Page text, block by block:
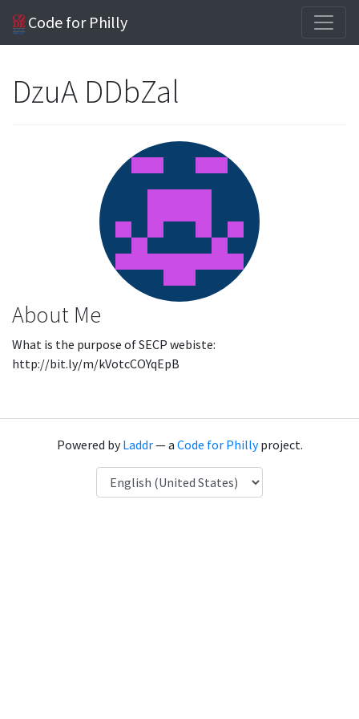
Code for Philly
DzuA DDbZal
About Me
What is the purpose of SECP webiste:
http://bit.ly/m/kVotcCOYqEpB
Powered byLaddr— a Code for Phillyproject.
Language